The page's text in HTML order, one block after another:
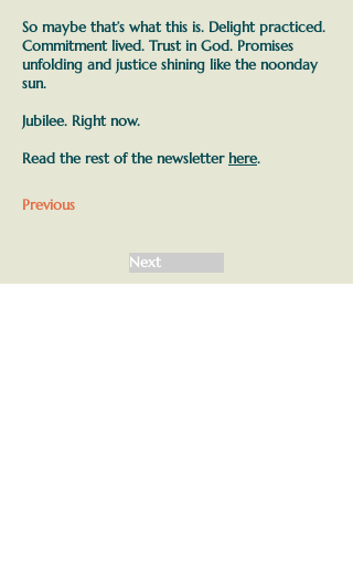
So maybe that’s what this is. Delight practiced.
Commitment lived. Trust in God. Promises
unfolding and justice shining like the noonday
sun.
Jubilee. Right now.
Read the rest of the newsletterhere.
Previous
Next